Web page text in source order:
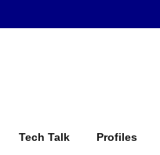
Tech Talk Profiles